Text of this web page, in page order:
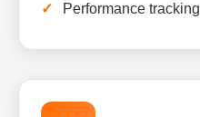
Performance tracking